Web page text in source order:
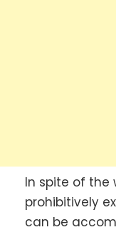
In spite of the
prohibitively
can be